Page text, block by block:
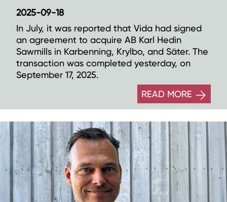
2025-09-18
In July, it was reported that Vida had signed
an agreement to acquire AB Karl Hedin
Sawmills in Karbenning, Krylbo, and Säter. The
transaction was completed yesterday, on
September 17, 2025.
READ MORE